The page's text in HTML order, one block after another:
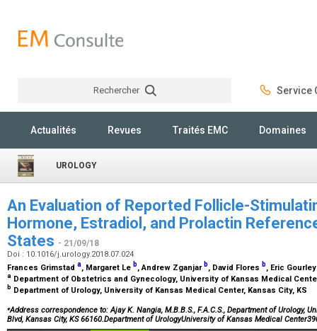
Rechercher Service
Actualités Revues Traités EMC Domaines
UROLOGY
An Evaluation of Reported Follicle-
Hormone, Estradiol, and Prolactin
States - 21/09/18
Doi : 10.1016/j.urology.2018.07.024
Frances Grimstad a, Margaret Le b, Andrew Zganjar b, David Flores b, Eric
a Department of Obstetrics and Gynecology, University of Kansas Medical
b Department of Urology, University of Kansas Medical Center, Kansas City, KS
⁎Address correspondence to: Ajay K. Nangia, M.B.B.S., F.A.C.S., Department of Urology,
Blvd, Kansas City, KS 66160.Department of UrologyUniversity of Kansas Medical